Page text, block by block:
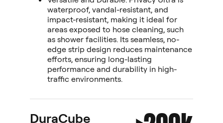
waterproof, vandal-resistant, and
impact-resistant, making it ideal for
areas exposed to hose cleaning, such
as shower facilities. Its seamless, no-
edge strip design reduces maintenance
efforts, ensuring long-lasting
performance and durability in high-
traffic environments.
DuraCube